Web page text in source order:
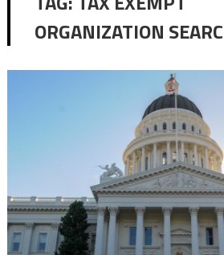
ORGANIZATION